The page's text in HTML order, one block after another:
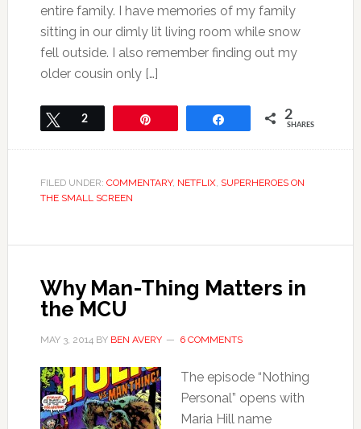
entire family. I have memories of my family
sitting in our dimly lit living room while snow
fell outside. I also remember finding out my
older cousin only […]
Tweet
2 2
SHARES
FILED UNDER: COMMENTARY, NETFLIX, SUPERHEROES ON
THE SMALL SCREEN
Why Man-Thing Matters in
the MCU
MAY 3, 2014BY BEN AVERY 6 COMMENTS
The episode “Nothing
Personal” opens with
Maria Hill name